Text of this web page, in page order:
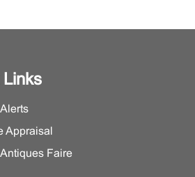
Appraisal
Faire